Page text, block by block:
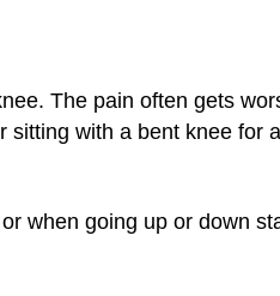
The pain often gets
sitting with a bent knee for a
when going up or down